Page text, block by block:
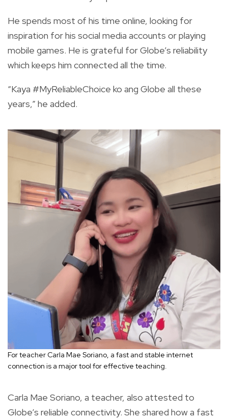
He spends most of his time online, looking for
inspiration for his social media accounts or playing
mobile games. He is grateful for Globe’s reliability
which keeps him connected all the time.
“Kaya #MyReliableChoice ko ang Globe all these
years,” he added.
For teacher Carla Mae Soriano, a fast and stable internet
connection is a major tool for effective teaching.
Carla Mae Soriano, a teacher, also attested to
Globe’s reliable connectivity. She shared how a fast